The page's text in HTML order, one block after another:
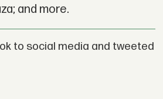
and more.
to social media and tweeted